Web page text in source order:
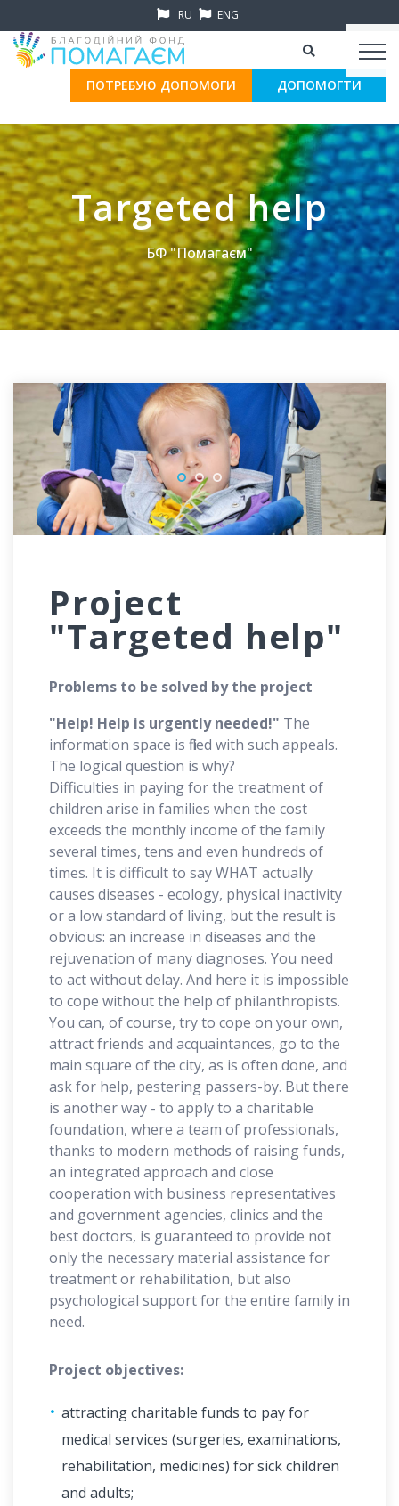
RU ENG
ПОТРЕБУЮ ДОПОМОГИ ДОПОМОГТИ
Targeted help
БФ "Помагаєм"
Project
"Targeted help"
Problems to be solved by the project
"Help! Help is urgently needed!" The
information space is filled with such appeals.
The logical question is why?
Difficulties in paying for the treatment of
children arise in families when the cost
exceeds the monthly income of the family
several times, tens and even hundreds of
times. It is difficult to say WHAT actually
causes diseases - ecology, physical inactivity
or a low standard of living, but the result is
obvious: an increase in diseases and the
rejuvenation of many diagnoses. You need
to act without delay. And here it is impossible
to cope without the help of philanthropists.
You can, of course, try to cope on your own,
attract friends and acquaintances, go to the
main square of the city, as is often done, and
ask for help, pestering passers-by. But there
is another way - to apply to a charitable
foundation, where a team of professionals,
thanks to modern methods of raising funds,
an integrated approach and close
cooperation with business representatives
and government agencies, clinics and the
best doctors, is guaranteed to provide not
only the necessary material assistance for
treatment or rehabilitation, but also
psychological support for the entire family in
need.
Project objectives:
attracting charitable funds to pay for
medical services (surgeries, examinations,
rehabilitation, medicines) for sick children
and adults;